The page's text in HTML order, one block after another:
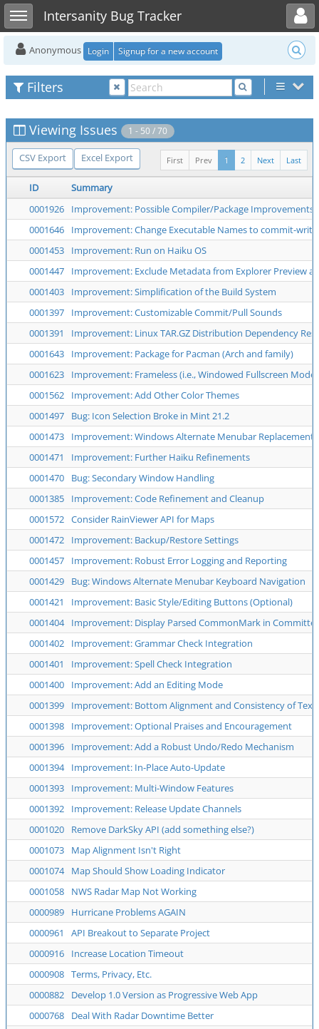
Toggle sidebarIntersanity Bug Tracker
Toggle user menu
Anonymous Login Signup for a new account
Filters
Viewing Issues 1 - 50 / 70
CSV Export Excel Export Last
Next
2
1
Prev
First
ID
Summary
0001926
Improvement: Possible Compiler/Package Improvements
0001646
Improvement: Change Executable Names to commit-
0001453
Improvement: Run on Haiku OS
0001447
Improvement: Exclude Metadata from Explorer Preview
0001403
Improvement: Simplification of the Build System
0001397
Improvement: Customizable Commit/Pull Sounds
0001391
Improvement: Linux TAR.GZ Distribution Dependency
0001643
Improvement: Package for Pacman (Arch and family)
0001623
Improvement: Frameless (i.e., Windowed Fullscreen Mode)
0001562
Improvement: Add Other Color Themes
0001497
Bug: Icon Selection Broke in Mint 21.2
0001473
Improvement: Windows Alternate Menubar Replacement
0001471
Improvement: Further Haiku Refinements
0001470
Bug: Secondary Window Handling
0001385
Improvement: Code Refinement and Cleanup
0001572 Consider RainViewer API for Maps
0001472
Improvement: Backup/Restore Settings
0001457
Improvement: Robust Error Logging and Reporting
0001429
Bug: Windows Alternate Menubar Keyboard Navigation
0001421
Improvement: Basic Style/Editing Buttons (Optional)
0001404
Improvement: Display Parsed CommonMark in
0001402
Improvement: Grammar Check Integration
0001401
Improvement: Spell Check Integration
0001400
Improvement: Add an Editing Mode
0001399
Improvement: Bottom Alignment and Consistency of Text
0001398
Improvement: Optional Praises and Encouragement
0001396
Improvement: Add a Robust Undo/Redo Mechanism
0001394
Improvement: In-Place Auto-Update
0001393
Improvement: Multi-Window Features
0001392
Improvement: Release Update Channels
0001020
Remove DarkSky API (add something else?)
0001073
Map Alignment Isn't Right
0001074
Map Should Show Loading Indicator
0001058
NWS Radar Map Not Working
0000989
Hurricane Problems AGAIN
0000961
API Breakout to Separate Project
0000916
Increase Location Timeout
0000908 Terms, Privacy, Etc.
0000882
Develop 1.0 Version as Progressive Web App
0000768
Deal With Radar Downtime Better